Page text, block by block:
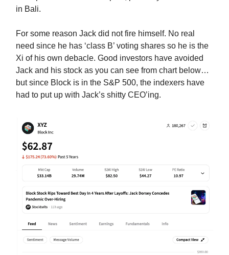
in Bali.
For some reason Jack did not fire himself. No real
need since he has ‘class B’ voting shares so he is the
Xi of his own debacle. Good investors have avoided
Jack and his stock as you can see from chart below…
but since Block is in the S&P 500, the indexers have
had to put up with Jack’s shitty CEO’ing.